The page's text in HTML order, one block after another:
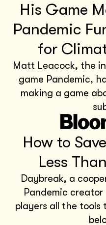
His Game
Pandemic
for
Matt Leacock, the
game Pandemic,
making a game
How to
Less
Daybreak, a
Pandemic
players all the tools